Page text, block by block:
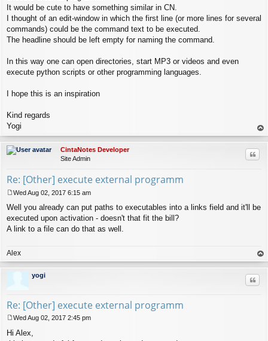
It would be cute to have something similar in CN.
I thought of an edit-window in which the first line (or more lines for several
commands) could be the command text to be executed.
The headline should be left empty for naming the command.
In this way one can open directories, start MP3 or videos and even
execute python scripts or other programming languages.
I hope this is an inspiration
Kind regards
Yogi
op
CintaNotes Developer
Site Admin
Re: [Other] execute external programm
o
s
t
Wed Aug 02, 2017 6:15 am
Well you already can put paths to executables into a links field and it'll be
executed upon activation - doesn't that fit the bill?
A link to a file can do that as well.
Alex
op
yogi
Re: [Other] execute external programm
o
Wed Aug 02, 2017 2:45 pm
Hi Alex,